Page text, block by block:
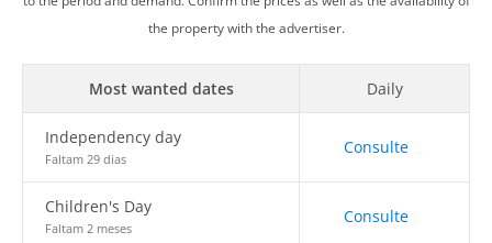
the property with the advertiser.
Most wanted dates Daily
Independency day
Faltam 29 dias
Consulte
Children's Day
Faltam 2 meses
Consulte